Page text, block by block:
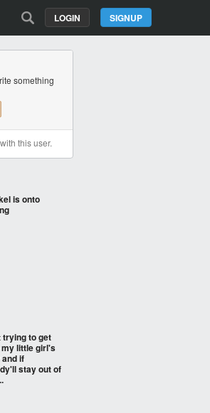
SIGNUP
LOGIN
something
this user.
is onto
trying to get
little girl's
if
stay out of